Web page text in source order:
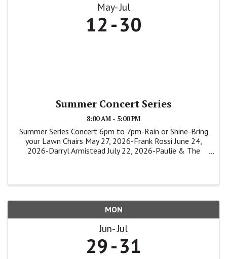
May Jul
12 30
Summer Concert Series
8:00 AM - 5:00 PM
Summer Series Concert 6pm to 7pm-Rain or Shine-Bring
your Lawn Chairs May 27, 2026-Frank Rossi June 24,
2026-Darryl Armistead July 22, 2026-Paulie & The
MON
Jun Jul
29 31